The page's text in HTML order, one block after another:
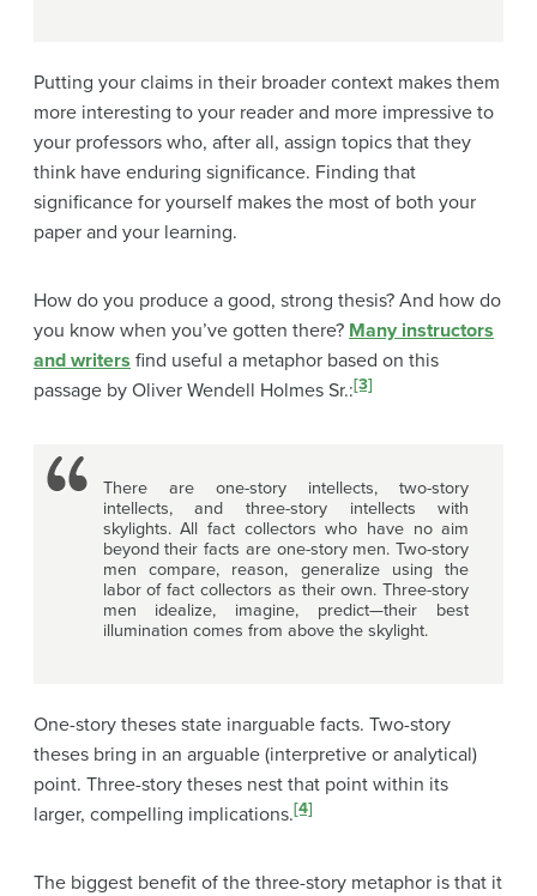
Putting your claims in their broader context makes them
more interesting to your reader and more impressive to
your professors who, after all, assign topics that they
think have enduring significance. Finding that
significance for yourself makes the most of both your
paper and your learning.
How do you produce a good, strong thesis? And how do
you know when you’ve gotten there? Many instructors
and writers find useful a metaphor based on this
passage by Oliver Wendell Holmes Sr.:[3]
There are one-story intellects, two-story
intellects, and three-story intellects with
skylights. All fact collectors who have no aim
beyond their facts are one-story men. Two-story
men compare, reason, generalize using the
labor of fact collectors as their own. Three-story
men idealize, imagine, predict—their best
illumination comes from above the skylight.
One-story theses state inarguable facts. Two-story
theses bring in an arguable (interpretive or analytical)
point. Three-story theses nest that point within its
larger, compelling implications.[4]
The biggest benefit of the three-story metaphor is that it